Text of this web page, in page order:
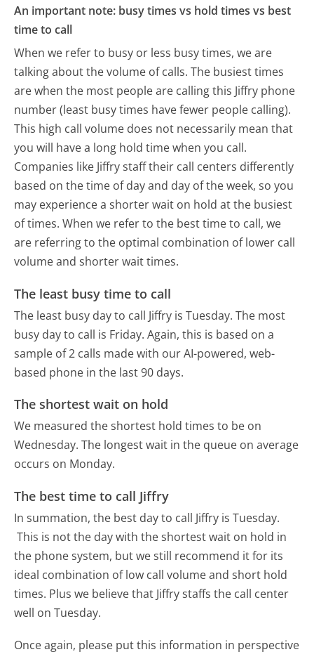
An important note: busy times vs hold times vs best
time to call
When we refer to busy or less busy times, we are
talking about the volume of calls. The busiest times
are when the most people are calling this Jiffry phone
number (least busy times have fewer people calling).
This high call volume does not necessarily mean that
you will have a long hold time when you call.
Companies like Jiffry staff their call centers differently
based on the time of day and day of the week, so you
may experience a shorter wait on hold at the busiest
of times. When we refer to the best time to call, we
are referring to the optimal combination of lower call
volume and shorter wait times.
The least busy time to call
The least busy day to call Jiffry is Tuesday. The most
busy day to call is Friday. Again, this is based on a
sample of 2 calls made with our AI-powered, web-
based phone in the last 90 days.
The shortest wait on hold
We measured the shortest hold times to be on
Wednesday. The longest wait in the queue on average
occurs on Monday.
The best time to call Jiffry
In summation, the best day to call Jiffry is Tuesday.
This is not the day with the shortest wait on hold in
the phone system, but we still recommend it for its
ideal combination of low call volume and short hold
times. Plus we believe that Jiffry staffs the call center
well on Tuesday.
Once again, please put this information in perspective